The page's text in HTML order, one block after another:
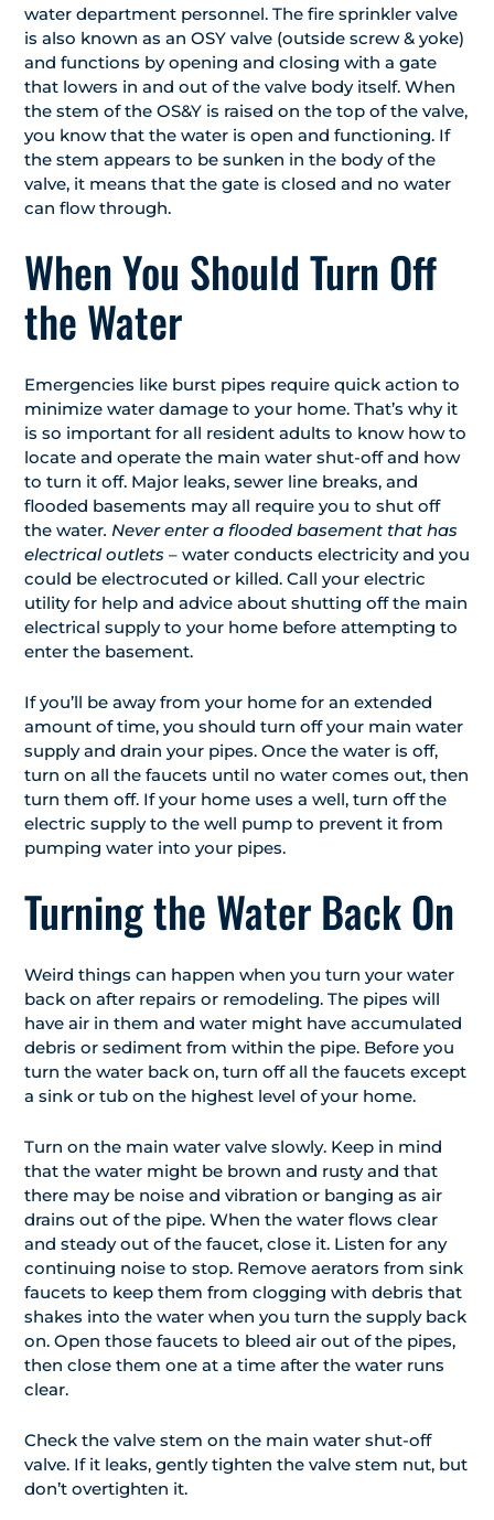
water department personnel. The fire sprinkler valve
is also known as an OSY valve (outside screw & yoke)
and functions by opening and closing with a gate
that lowers in and out of the valve body itself. When
the stem of the OS&Y is raised on the top of the valve,
you know that the water is open and functioning. If
the stem appears to be sunken in the body of the
valve, it means that the gate is closed and no water
can flow through.
When You Should Turn Off
the Water
Emergencies like burst pipes require quick action to
minimize water damage to your home. That’s why it
is so important for all resident adults to know how to
locate and operate the main water shut-off and how
to turn it off. Major leaks, sewer line breaks, and
flooded basements may all require you to shut off
the water. Never enter a flooded basement that has
electrical outlets – water conducts electricity and you
could be electrocuted or killed. Call your electric
utility for help and advice about shutting off the main
electrical supply to your home before attempting to
enter the basement.
If you’ll be away from your home for an extended
amount of time, you should turn off your main water
supply and drain your pipes. Once the water is off,
turn on all the faucets until no water comes out, then
turn them off. If your home uses a well, turn off the
electric supply to the well pump to prevent it from
pumping water into your pipes.
Turning the Water Back On
Weird things can happen when you turn your water
back on after repairs or remodeling. The pipes will
have air in them and water might have accumulated
debris or sediment from within the pipe. Before you
turn the water back on, turn off all the faucets except
a sink or tub on the highest level of your home.
Turn on the main water valve slowly. Keep in mind
that the water might be brown and rusty and that
there may be noise and vibration or banging as air
drains out of the pipe. When the water flows clear
and steady out of the faucet, close it. Listen for any
continuing noise to stop. Remove aerators from sink
faucets to keep them from clogging with debris that
shakes into the water when you turn the supply back
on. Open those faucets to bleed air out of the pipes,
then close them one at a time after the water runs
clear.
Check the valve stem on the main water shut-off
valve. If it leaks, gently tighten the valve stem nut, but
don’t overtighten it.